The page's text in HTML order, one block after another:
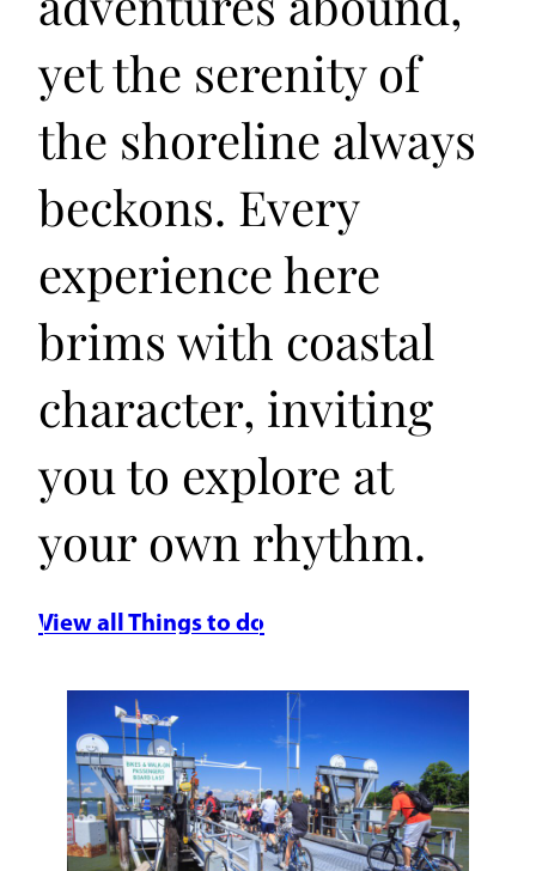
yet the serenity of
the shoreline always
beckons. Every
experience here
brims with coastal
character, inviting
you to explore at
your own rhythm.
View all Things to do